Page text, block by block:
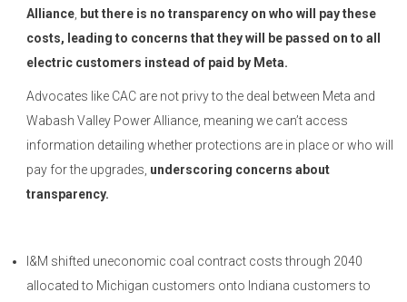
Alliance but there is no transparency on who will pay these
costs, leading to concerns that they will be passed on to all
electric customers instead of paid by Meta.
Advocates like CAC are not privy to the deal between Meta and
Wabash Valley Power Alliance, meaning we can’t access
information detailing whether protections are in place or who will
pay for the upgrades, underscoring concerns about
transparency.
I&M shifted uneconomic coal contract costs through 2040
allocated to Michigan customers onto Indiana customers to